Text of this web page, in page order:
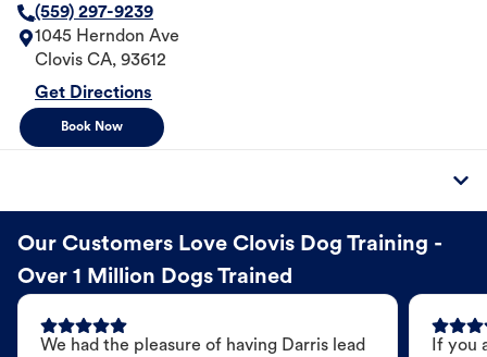
(559) 297-9239
1045 Herndon Ave
Clovis CA, 93612
Get Directions
Book Now
Our Customers Love Clovis Dog Training -
Over 1 Million Dogs Trained
We had the pleasure of having Darris lead
If you